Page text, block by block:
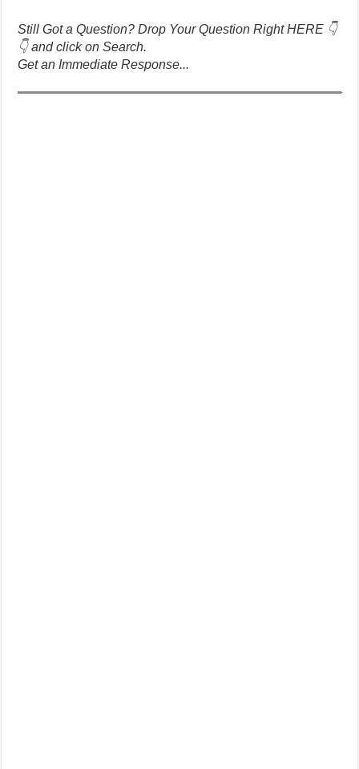
Still Got a Question? Drop Your Question Right HERE 👇
👇 and click on Search.
Get an Immediate Response...